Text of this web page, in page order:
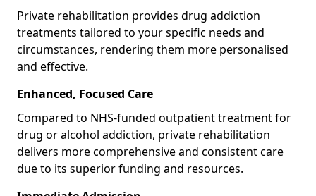
Private rehabilitation provides drug addiction
treatments tailored to your specific needs and
circumstances, rendering them more personalised
and effective.
Enhanced, Focused Care
Compared to NHS-funded outpatient treatment for
drug or alcohol addiction, private rehabilitation
delivers more comprehensive and consistent care
due to its superior funding and resources.